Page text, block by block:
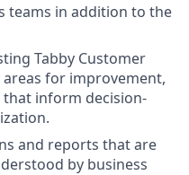
teams in addition to the
Tabby Customer
for improvement,
inform decision-
and reports that are
by business